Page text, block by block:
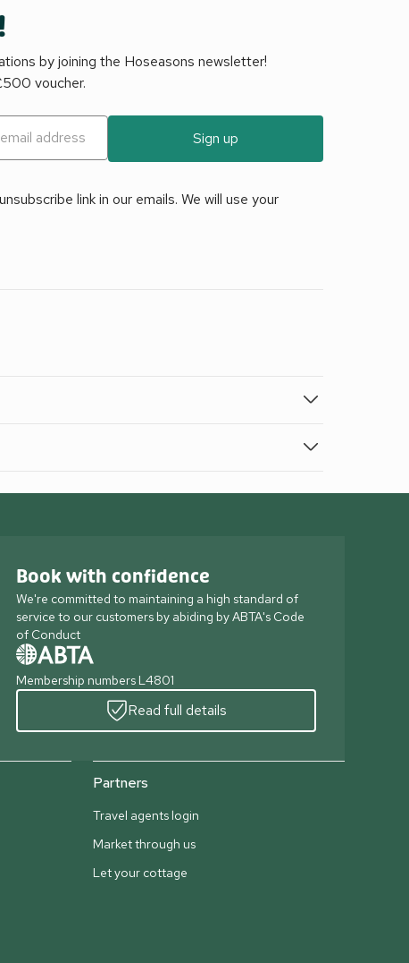
by joining the Hoseasons newsletter!
voucher.
Sign up
link in our emails. We will use your
Book with confidence
We're committed to maintaining a high standard of
service to our customers by abiding by ABTA's Code
of Conduct
Membership numbers L4801
Read full details
Partners
Travel agents login
Market through us
Let your cottage